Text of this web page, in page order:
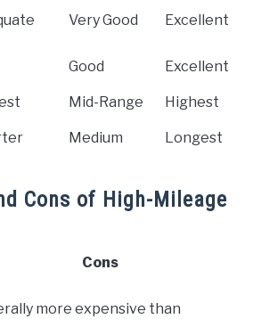
Very Good Excellent
Good Excellent
Mid-Range
Highest
Medium Longest
Cons of High-Mileage
Cons
more expensive than